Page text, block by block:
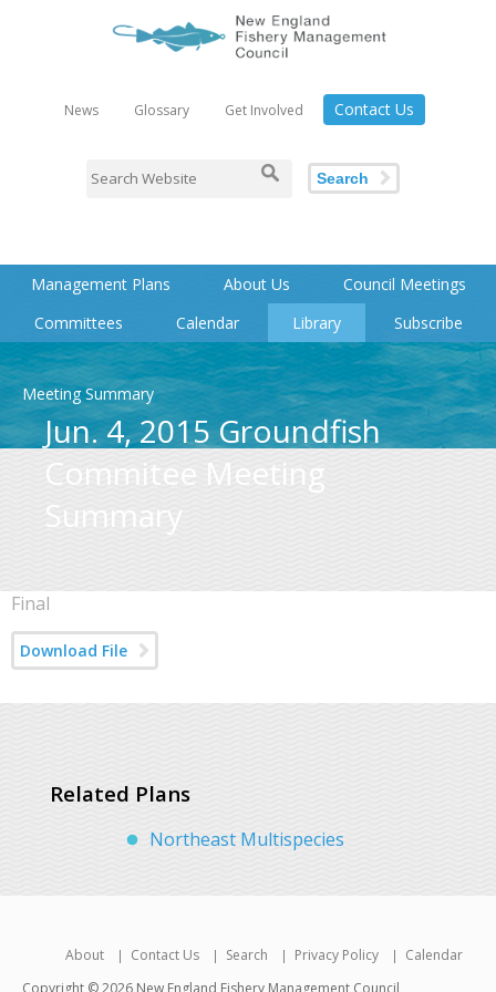
News Glossary Get Involved Contact Us
Search
Management Plans About Us
Council Meetings
Committees
Calendar Library Subscribe
Meeting Summary
Jun. 4, 2015 Groundfish
Commitee Meeting
Summary
Final
Download File
Related Plans
Northeast Multispecies
About Contact Us Search Privacy Policy
Calendar